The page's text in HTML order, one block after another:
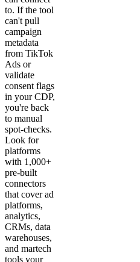
to. If the tool
can't pull
campaign
metadata
from TikTok
Ads or
validate
consent flags
in your CDP,
you're back
to manual
spot-checks.
Look for
platforms
with 1,000+
pre-built
connectors
that cover ad
platforms,
analytics,
CRMs, data
warehouses,
and martech
tools your